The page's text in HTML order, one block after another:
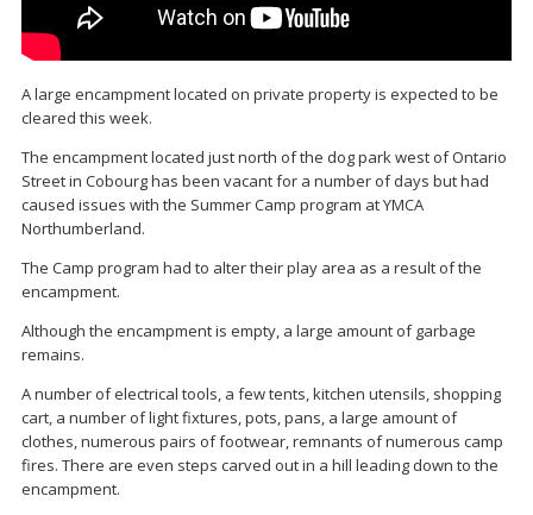
A large encampment located on private property is expected to be
cleared this week.
The encampment located just north of the dog park west of Ontario
Street in Cobourg has been vacant for a number of days but had
caused issues with the Summer Camp program at YMCA
Northumberland.
The Camp program had to alter their play area as a result of the
encampment.
Although the encampment is empty, a large amount of garbage
remains.
A number of electrical tools, a few tents, kitchen utensils, shopping
cart, a number of light fixtures, pots, pans, a large amount of
clothes, numerous pairs of footwear, remnants of numerous camp
fires. There are even steps carved out in a hill leading down to the
encampment.